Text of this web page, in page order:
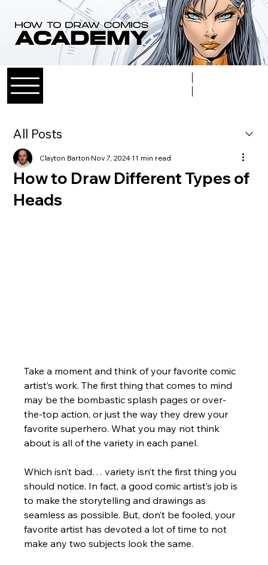
All Posts
How to Draw Different Types of
Heads
Clayton BartonNov 7, 202411 min read
Take a moment and think of your favorite comic
artist’s work. The first thing that comes to mind
may be the bombastic splash pages or over-
the-top action, or just the way they drew your
favorite superhero. What you may not think
about is all of the variety in each panel.
Which isn’t bad… variety isn’t the first thing you
should notice. In fact, a good comic artist’s job is
to make the storytelling and drawings as
seamless as possible. But, don’t be fooled, your
favorite artist has devoted a lot of time to not
make any two subjects look the same.